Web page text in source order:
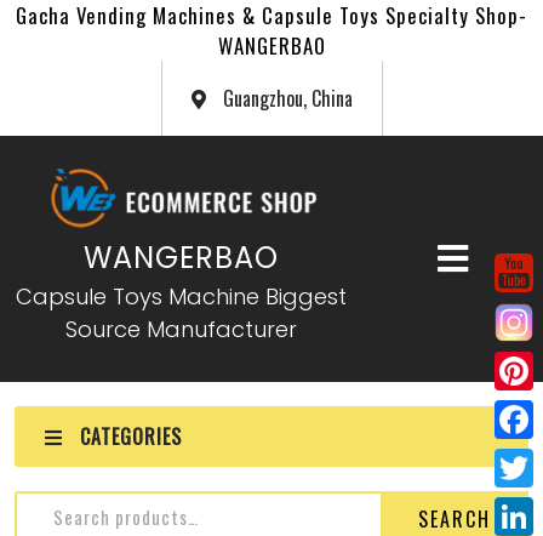
Gacha Vending Machines & Capsule Toys Specialty Shop-
WANGERBAO
Guangzhou, China
WANGERBAO
Capsule Toys Machine Biggest
Source Manufacturer
CATEGORIES
SEARCH
P
i
n
F
a
T